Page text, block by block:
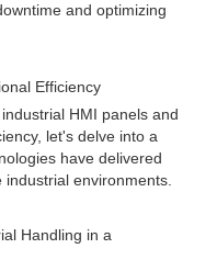
and optimizing
Efficiency
HMI panels and
let's delve into a
have delivered
environments.
Handling in a